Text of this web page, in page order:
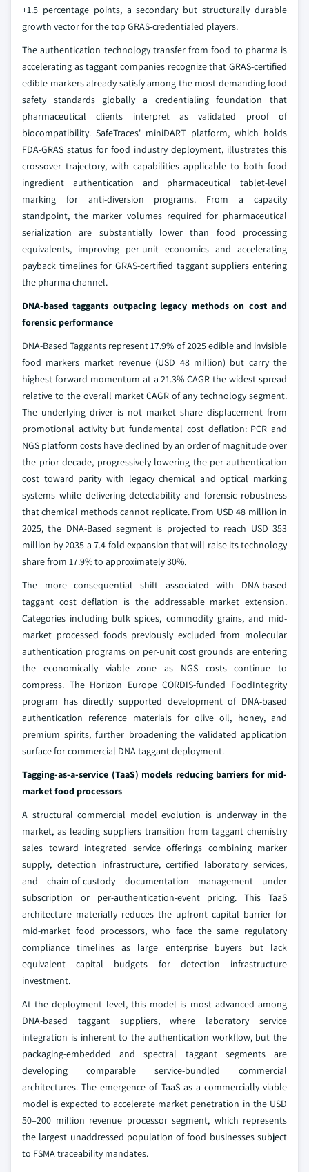
+1.5 percentage points, a secondary but structurally durable
growth vector for the top GRAS-credentialed players.
The authentication technology transfer from food to pharma is
accelerating as taggant companies recognize that GRAS-certified
edible markers already satisfy among the most demanding food
safety standards globally a credentialing foundation that
pharmaceutical clients interpret as validated proof of
biocompatibility. SafeTraces' miniDART platform, which holds
FDA-GRAS status for food industry deployment, illustrates this
crossover trajectory, with capabilities applicable to both food
ingredient authentication and pharmaceutical tablet-level
marking for anti-diversion programs. From a capacity
standpoint, the marker volumes required for pharmaceutical
serialization are substantially lower than food processing
equivalents, improving per-unit economics and accelerating
payback timelines for GRAS-certified taggant suppliers entering
the pharma channel.
DNA-based taggants outpacing legacy methods on cost and
forensic performance
DNA-Based Taggants represent 17.9% of 2025 edible and invisible
food markers market revenue (USD 48 million) but carry the
highest forward momentum at a 21.3% CAGR the widest spread
relative to the overall market CAGR of any technology segment.
The underlying driver is not market share displacement from
promotional activity but fundamental cost deflation: PCR and
NGS platform costs have declined by an order of magnitude over
the prior decade, progressively lowering the per-authentication
cost toward parity with legacy chemical and optical marking
systems while delivering detectability and forensic robustness
that chemical methods cannot replicate. From USD 48 million in
2025, the DNA-Based segment is projected to reach USD 353
million by 2035 a 7.4-fold expansion that will raise its technology
share from 17.9% to approximately 30%.
The more consequential shift associated with DNA-based
taggant cost deflation is the addressable market extension.
Categories including bulk spices, commodity grains, and mid-
market processed foods previously excluded from molecular
authentication programs on per-unit cost grounds are entering
the economically viable zone as NGS costs continue to
compress. The Horizon Europe CORDIS-funded FoodIntegrity
program has directly supported development of DNA-based
authentication reference materials for olive oil, honey, and
premium spirits, further broadening the validated application
surface for commercial DNA taggant deployment.
Tagging-as-a-service (TaaS) models reducing barriers for mid-
market food processors
A structural commercial model evolution is underway in the
market, as leading suppliers transition from taggant chemistry
sales toward integrated service offerings combining marker
supply, detection infrastructure, certified laboratory services,
and chain-of-custody documentation management under
subscription or per-authentication-event pricing. This TaaS
architecture materially reduces the upfront capital barrier for
mid-market food processors, who face the same regulatory
compliance timelines as large enterprise buyers but lack
equivalent capital budgets for detection infrastructure
investment.
At the deployment level, this model is most advanced among
DNA-based taggant suppliers, where laboratory service
integration is inherent to the authentication workflow, but the
packaging-embedded and spectral taggant segments are
developing comparable service-bundled commercial
architectures. The emergence of TaaS as a commercially viable
model is expected to accelerate market penetration in the USD
50–200 million revenue processor segment, which represents
the largest unaddressed population of food businesses subject
to FSMA traceability mandates.